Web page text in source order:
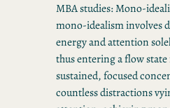
MBA studies: Mono-
mono-idealism involves
energy and attention
thus entering a flow
sustained, focused
countless distractions